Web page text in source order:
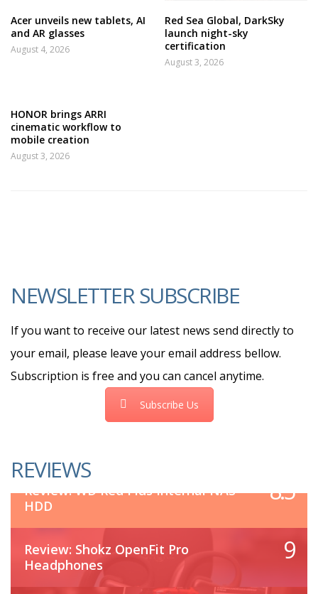
Acer unveils new tablets, AI
and AR glasses
August 4, 2026
Red Sea Global, DarkSky
launch night-sky
certification
August 3, 2026
HONOR brings ARRI
cinematic workflow to
mobile creation
August 3, 2026
NEWSLETTER SUBSCRIBE
If you want to receive our latest news send directly to
your email, please leave your email address bellow.
Subscription is free and you can cancel anytime.
Subscribe Us
REVIEWS
Review: WD Red Plus Internal NAS
HDD
8.5
Review: Shokz OpenFit Pro
Headphones
9